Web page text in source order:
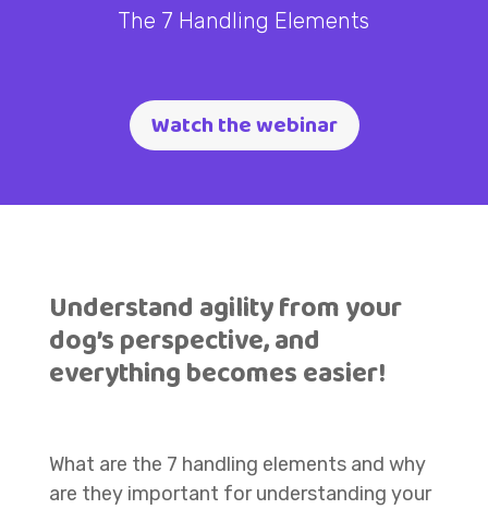
The 7 Handling Elements
Watch the webinar
Understand agility from your
dog’s perspective, and
everything becomes easier!
What are the 7 handling elements and why
are they important for understanding your